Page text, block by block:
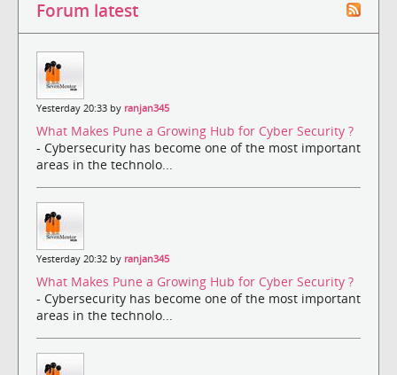
Forum latest
Yesterday 20:33 by ranjan345
What Makes Pune a Growing Hub for Cyber Security ?
- Cybersecurity has become one of the most important
areas in the technolo...
Yesterday 20:32 by ranjan345
What Makes Pune a Growing Hub for Cyber Security ?
- Cybersecurity has become one of the most important
areas in the technolo...